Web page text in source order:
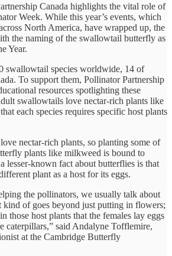
Canada highlights the vital role of
Week. While this year’s events, which
North America, have wrapped up, the
the naming of the swallowtail butterfly as
Year.
swallowtail species worldwide, 14 of
To support them, Pollinator Partnership
resources spotlighting these
swallowtails love nectar-rich plants like
each species requires specific host plants
nectar-rich plants, so planting some of
plants like milkweed is bound to
lesser-known fact about butterflies is that
plant as a host for its eggs.
the pollinators, we usually talk about
of goes beyond just putting in flowers;
those host plants that the females lay eggs
caterpillars,” said Andalyne Tofflemire,
at the Cambridge Butterfly